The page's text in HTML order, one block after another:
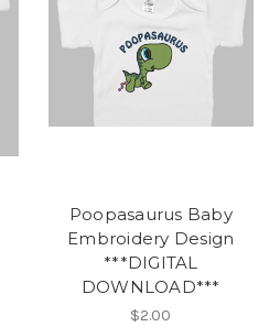
Poopasaurus Baby
Embroidery Design
***DIGITAL
DOWNLOAD***
$2.00